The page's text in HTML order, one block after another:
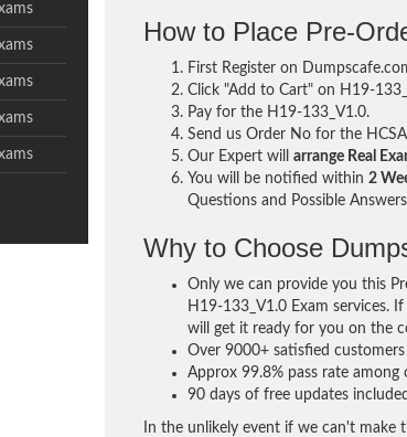
How to Place Pre-
First Register on
Click "Add to Cart" on H19-
Pay for the H19-133_V1.0.
Send us Order No for the
Our Expert willarrange Real
You will be notified within2
Questions and Possible
Why to Choose
Only we can provide you this
H19-133_V1.0 Exam services.
will get it ready for you on the
Over 9000+ satisfied
Approx 99.8% pass rate
90 days of free updates
In the unlikely event if we can't make